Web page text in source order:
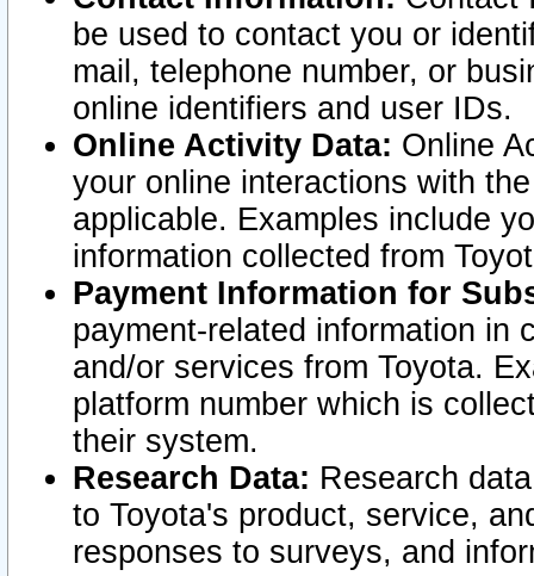
be used to contact you or
mail, telephone number, or
online identifiers and user IDs.
Online Activity Data: Online
your online interactions with
applicable. Examples include
information collected from
Payment Information for
payment-related information in
and/or services from Toyota.
platform number which is
their system.
Research Data: Research
to Toyota's product, service,
responses to surveys, and